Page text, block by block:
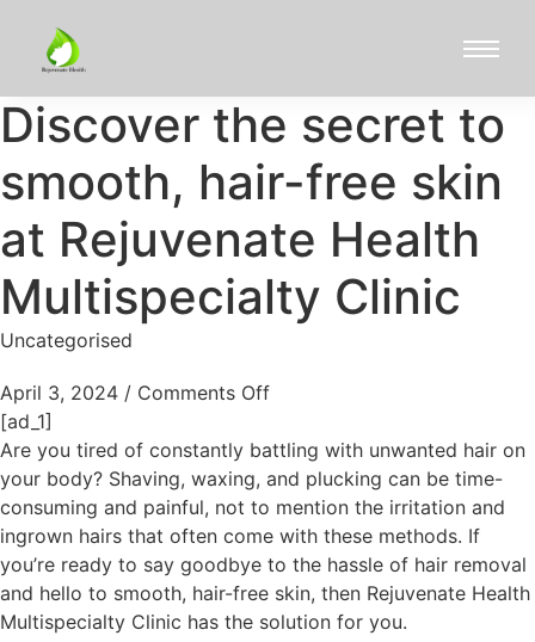
Discover the secret to
smooth, hair-free skin
at Rejuvenate Health
Multispecialty Clinic
Uncategorised
April 3, 2024 / Comments Off
[ad_1]
Are you tired of constantly battling with unwanted hair on
your body? Shaving, waxing, and plucking can be time-
consuming and painful, not to mention the irritation and
ingrown hairs that often come with these methods. If
you’re ready to say goodbye to the hassle of hair removal
and hello to smooth, hair-free skin, then Rejuvenate Health
Multispecialty Clinic has the solution for you.